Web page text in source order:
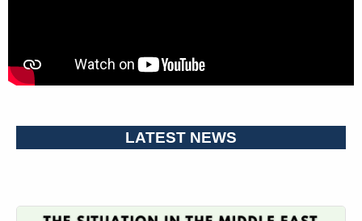
LATEST NEWS